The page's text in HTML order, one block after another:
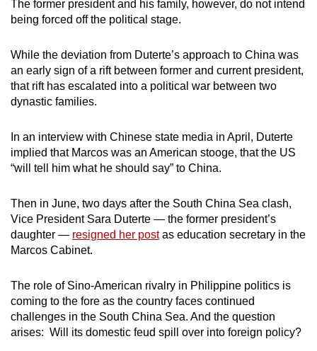
The former president and his family, however, do not intend
being forced off the political stage.
While the deviation from Duterte’s approach to China was
an early sign of a rift between former and current president,
that rift has escalated into a political war between two
dynastic families.
In an interview with Chinese state media in April, Duterte
implied that Marcos was an American stooge, that the US
“will tell him what he should say” to China.
Then in June, two days after the South China Sea clash,
Vice President Sara Duterte — the former president’s
daughter — resigned her postas education secretary in the
Marcos Cabinet.
The role of Sino-American rivalry in Philippine politics is
coming to the fore as the country faces continued
challenges in the South China Sea. And the question
arises: Will its domestic feud spill over into foreign policy?